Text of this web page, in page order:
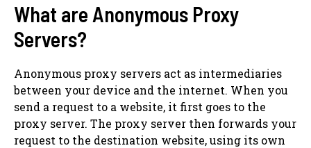
What are Anonymous Proxy
Servers?
Anonymous proxy servers act as intermediaries
between your device and the internet. When you
send a request to a website, it first goes to the
proxy server. The proxy server then forwards your
request to the destination website, using its own